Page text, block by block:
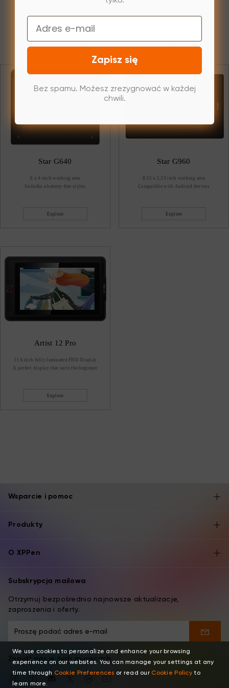
Start your graphics drawing program
Star G640
6 x 4-inch working area
Includes a battery-free stylus
Explore
Star G960
8.35 x 5.33 inch working area
Compatible with Android devices
Explore
Artist 12 Pro
11.6 inch fully-laminated FHD Display
A perfect display that suits the beginner
Explore
Wsparcie i pomoc
Produkty
O XPPen
Subskrypcja mailowa
Otrzymuj bezpośrednio najnowsze aktualizacje,
zaproszenia i oferty.
Znajdź nas w tych miejscach
We use cookies to personalize and enhance your browsing
experience on our websites. You can manage your settings at any
time through Cookie Preferences or read our Cookie Policyto
learn more.
Email
Zapisz się
Bez spamu. Możesz zrezygnować w każdej
chwili.